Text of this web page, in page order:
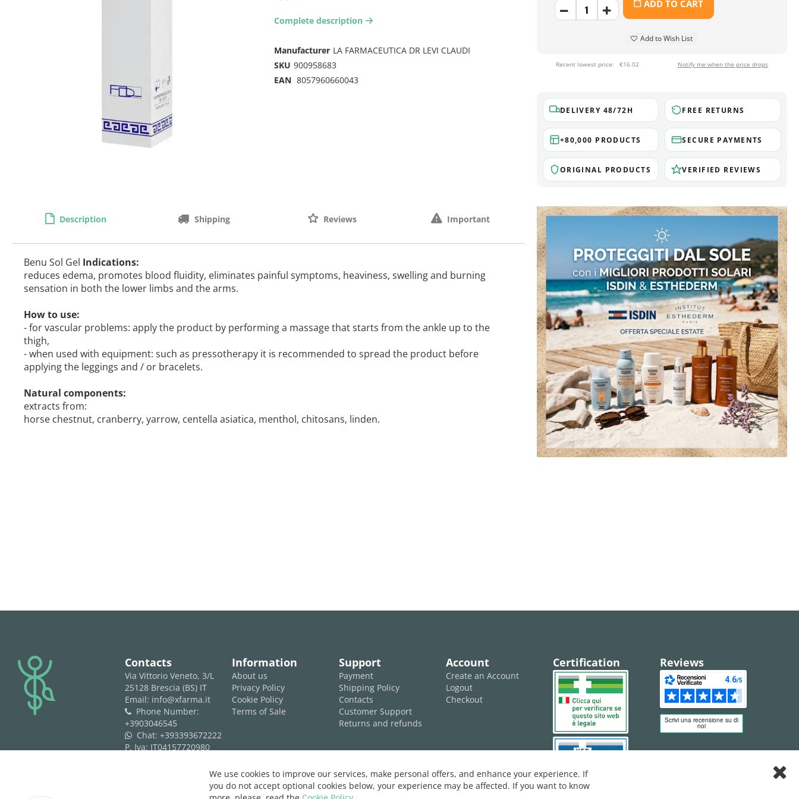
ADD TO CART
Add to Wish List
Recent lowest price: €16.02 Notify me when the price drops
DELIVERY 48/72H FREE RETURNS
+80,000 PRODUCTS SECURE PAYMENTS
ORIGINAL PRODUCTS VERIFIED REVIEWS
Complete description arrow-right2
Manufacturer LA FARMACEUTICA DR LEVI CLAUDI
SKU 900958683
EAN 8057960660043
Description
Benu Sol Gel Indications:
reduces edema, promotes blood fluidity, eliminates painful symptoms, heaviness, swelling and burning
sensation in both the lower limbs and the arms.
How to use:
- for vascular problems: apply the product by performing a massage that starts from the ankle up to the
thigh,
- when used with equipment: such as pressotherapy it is recommended to spread the product before
applying the leggings and / or bracelets.
Natural components:
extracts from:
horse chestnut, cranberry, yarrow, centella asiatica, menthol, chitosans, linden.
Shipping Reviews Important
logo Contacts
Via Vittorio Veneto, 3/L
25128 Brescia (BS) IT
Email: info@xfarma.it
phone
Phone Number:
+3903046545
whatsapp Chat: +393393672222
P. Iva: IT04157720980
Information
About us
Privacy Policy
Cookie Policy
Terms of Sale
Support
Payment
Shipping Policy
Contacts
Customer Support
Returns and refunds
Account
Create an Account
Logout
Checkout
Certification Reviews
We use cookies to improve our services, make personal offers, and enhance your experience. If
you do not accept optional cookies below, your experience may be affected. If you want to know